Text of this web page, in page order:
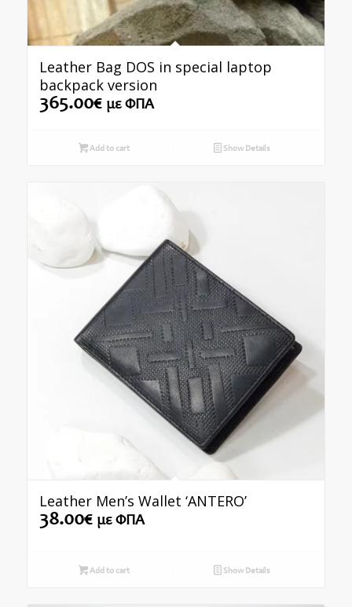
Leather Bag DOS in special laptop
backpack version
365.00€ με ΦΠΑ
Add to cart Show Details
Leather Men’s Wallet ‘ANTERO’
38.00€ με ΦΠΑ
Add to cart Show Details